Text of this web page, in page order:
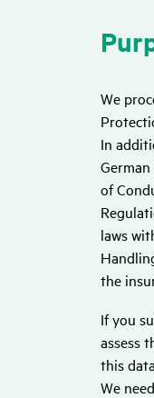
We
In
of
laws
the
If you
assess
this
We